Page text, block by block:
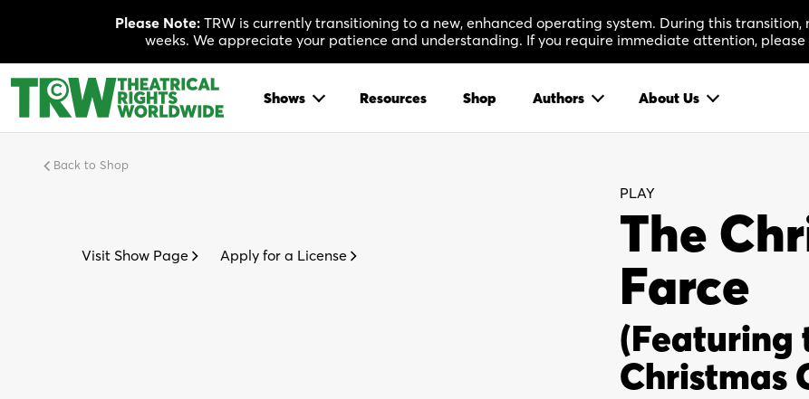
Please Note:TRW is currently transitioning to a new, enhanced operating system. During this transition,
weeks. We appreciate your patience and understanding. If you require immediate attention,
Shows Resources Shop Authors About Us
Back to Shop
Visit Show Page Apply for a License
PLAY
The
Farce
(Featuring
Christmas